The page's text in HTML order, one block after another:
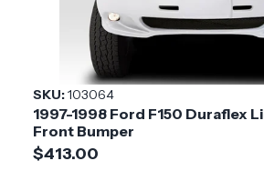
SKU:103064
1997-1998 Ford F150 Duraflex
Front Bumper
$413.00